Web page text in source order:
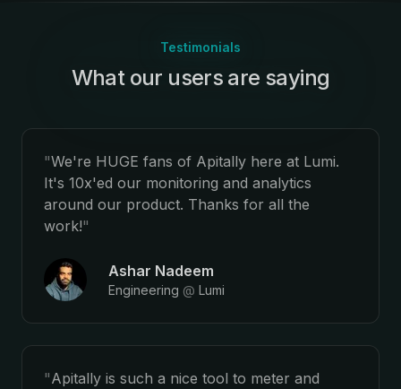
Testimonials
:
What our users are saying
"We're HUGE fans of Apitally here at Lumi.
It's 10x'ed our monitoring and analytics
around our product. Thanks for all the
work!"
Ashar Nadeem
Engineering @ Lumi
"Apitally is such a nice tool to meter and